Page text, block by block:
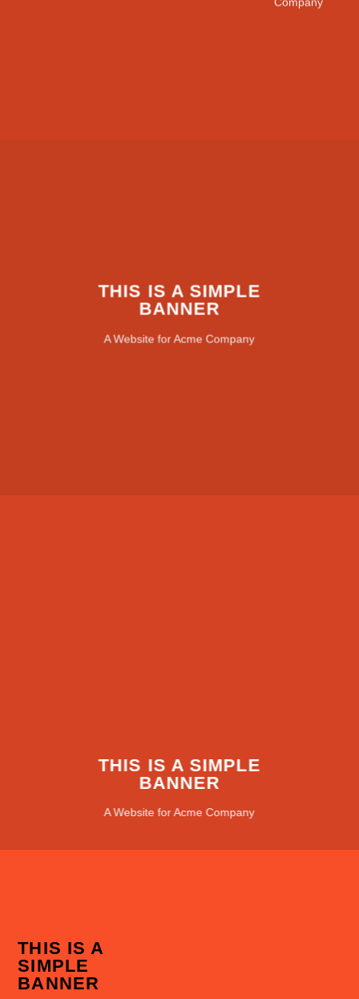
THIS IS A SIMPLE
BANNER
A Website for Acme Company
THIS IS A SIMPLE
BANNER
A Website for Acme Company
THIS IS A
SIMPLE
BANNER